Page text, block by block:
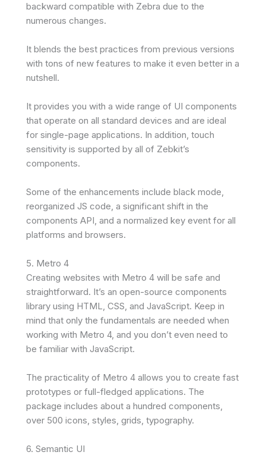
backward compatible with Zebra due to the
numerous changes.
It blends the best practices from previous versions
with tons of new features to make it even better in a
nutshell.
It provides you with a wide range of UI components
that operate on all standard devices and are ideal
for single-page applications. In addition, touch
sensitivity is supported by all of Zebkit’s
components.
Some of the enhancements include black mode,
reorganized JS code, a significant shift in the
components API, and a normalized key event for all
platforms and browsers.
5. Metro 4
Creating websites with Metro 4 will be safe and
straightforward. It’s an open-source components
library using HTML, CSS, and JavaScript. Keep in
mind that only the fundamentals are needed when
working with Metro 4, and you don’t even need to
be familiar with JavaScript.
The practicality of Metro 4 allows you to create fast
prototypes or full-fledged applications. The
package includes about a hundred components,
over 500 icons, styles, grids, typography.
6. Semantic UI